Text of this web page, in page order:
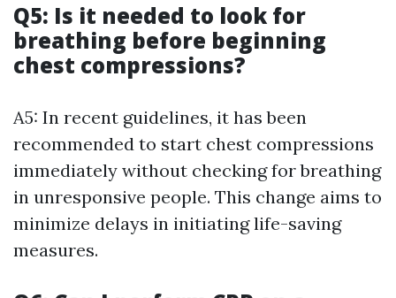
Q5: Is it needed to look for
breathing before beginning
chest compressions?
A5: In recent guidelines, it has been
recommended to start chest compressions
immediately without checking for breathing
in unresponsive people. This change aims to
minimize delays in initiating life-saving
measures.